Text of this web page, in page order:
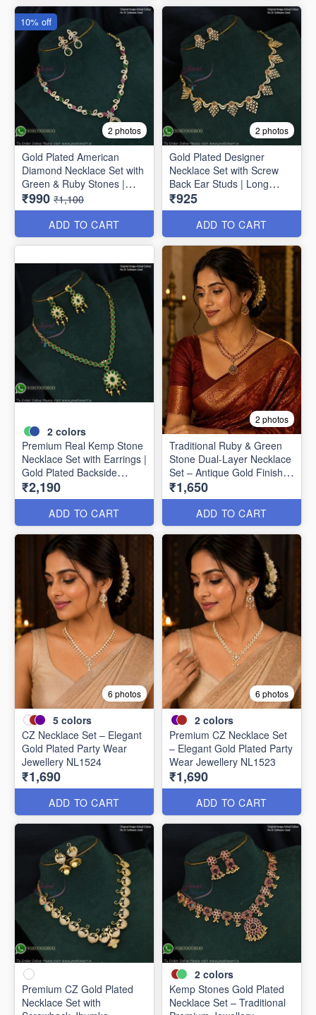
2 photos
Gold Plated American
Diamond Necklace Set with
Green & Ruby Stones |
Long Lasting Plating
NL1706
₹990 ₹1,100
ADD TO CART
10% off
2 photos
Gold Plated Designer
Necklace Set with Screw
Back Ear Studs | Long
Lasting Colour Life NL1671
₹925
ADD TO CART
2 colors
Premium Real Kemp Stone
Necklace Set with Earrings |
Gold Plated Backside
Closed Finish NL1618
₹2,190
ADD TO CART
2 photos
Traditional Ruby & Green
Stone Dual-Layer Necklace
Set – Antique Gold Finish
NL1617
₹1,650
ADD TO CART
6 photos
5 colors
CZ Necklace Set – Elegant
Gold Plated Party Wear
Jewellery NL1524
₹1,690
ADD TO CART
6 photos
2 colors
Premium CZ Necklace Set
– Elegant Gold Plated Party
Wear Jewellery NL1523
₹1,690
ADD TO CART
Premium CZ Gold Plated
Necklace Set with
2 colors
Kemp Stones Gold Plated
Necklace Set – Traditional